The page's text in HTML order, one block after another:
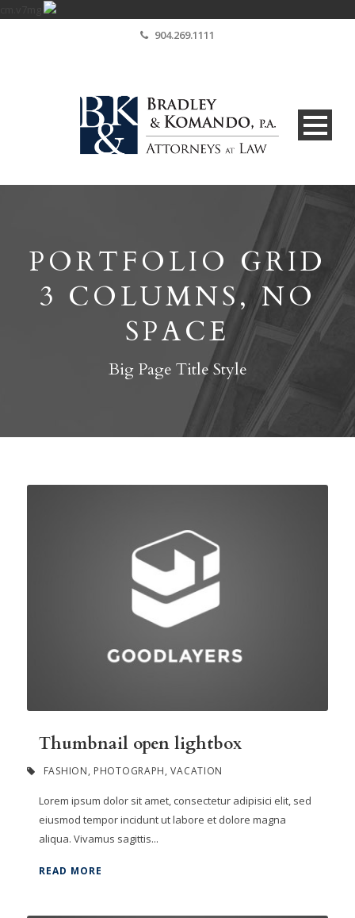
904.269.1111
PORTFOLIO GRID
3 COLUMNS, NO
SPACE
Big Page Title Style
Thumbnail open lightbox
FASHION, PHOTOGRAPH, VACATION
Lorem ipsum dolor sit amet, consectetur adipisici elit, sed
eiusmod tempor incidunt ut labore et dolore magna
aliqua. Vivamus sagittis...
READ MORE